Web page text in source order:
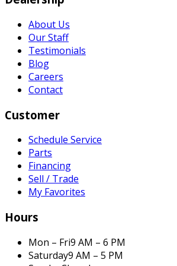
About Us
Our Staff
Testimonials
Blog
Careers
Contact
Customer
Schedule Service
Parts
Financing
Sell / Trade
My Favorites
Hours
Mon – Fri9 AM – 6 PM
Saturday9 AM – 5 PM